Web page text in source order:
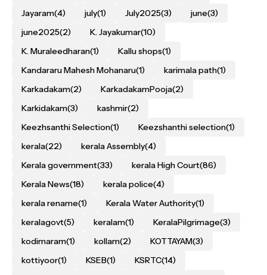
Jayaram(4) july(1) July2025(3) june(3)
june2025(2) K. Jayakumar(10)
K. Muraleedharan(1) Kallu shops(1)
Kandararu Mahesh Mohanaru(1) karimala path(1)
Karkadakam(2) KarkadakamPooja(2)
Karkidakam(3) kashmir(2)
Keezhsanthi Selection(1) Keezshanthi selection(1)
kerala(22) kerala Assembly(4)
Kerala government(33) kerala High Court(86)
Kerala News(18) kerala police(4)
kerala rename(1) Kerala Water Authority(1)
keralagovt(5) keralam(1) KeralaPilgrimage(3)
kodimaram(1) kollam(2) KOTTAYAM(3)
kottiyoor(1) KSEB(1) KSRTC(14)